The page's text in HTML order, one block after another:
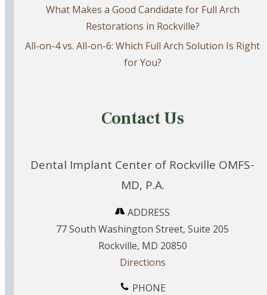
What Makes a Good Candidate for Full Arch
Restorations in Rockville?
All-on-4 vs. All-on-6: Which Full Arch Solution Is Right
for You?
Contact Us
Dental Implant Center of Rockville OMFS-
MD, P.A.
ADDRESS
77 South Washington Street, Suite 205
Rockville, MD 20850
Directions
PHONE